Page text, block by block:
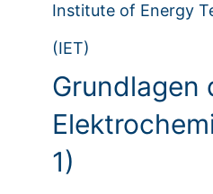
Institute of Energy
(IET)
Grundlagen
1)